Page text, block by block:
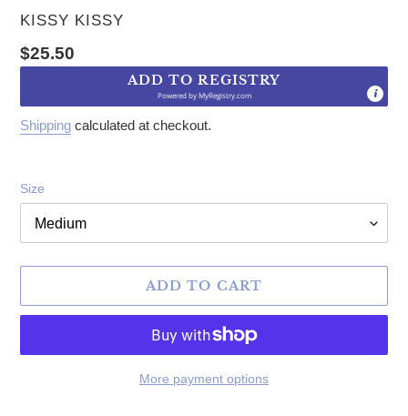
VENDOR
KISSY KISSY
Regular price
$25.50
ADD TO REGISTRY
Powered byMyRegistry.com
Shipping calculated at checkout.
Size
ADD TO CART
More payment options